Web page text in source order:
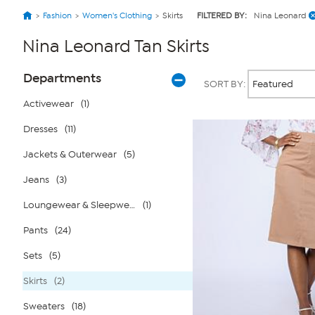
Fashion Women's Clothing Skirts FILTERED BY: Nina Leonard
Nina Leonard Tan Skirts
Page
Filters
Departments
Activewear (1)
Dresses (11)
Jackets & Outerwear (5)
Jeans (3)
Loungewear & Sleepwear (1)
Pants (24)
Sets (5)
Skirts (2)
Sweaters (18)
SORT BY: